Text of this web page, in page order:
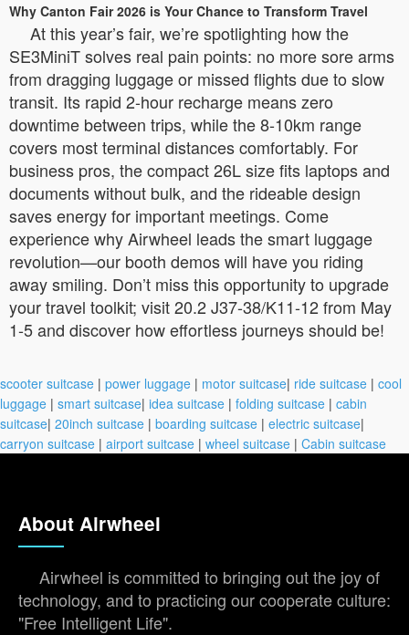
Why Canton Fair 2026 is Your Chance to Transform Travel
At this year’s fair, we’re spotlighting how the
SE3MiniT solves real pain points: no more sore arms
from dragging luggage or missed flights due to slow
transit. Its rapid 2-hour recharge means zero
downtime between trips, while the 8-10km range
covers most terminal distances comfortably. For
business pros, the compact 26L size fits laptops and
documents without bulk, and the rideable design
saves energy for important meetings. Come
experience why Airwheel leads the smart luggage
revolution—our booth demos will have you riding
away smiling. Don’t miss this opportunity to upgrade
your travel toolkit; visit 20.2 J37-38/K11-12 from May
1-5 and discover how effortless journeys should be!
scooter suitcase | power luggage | motor suitcase| ride suitcase | cool
luggage | smart suitcase| idea suitcase | folding suitcase | cabin
suitcase| 20inch suitcase | boarding suitcase | electric suitcase|
carryon suitcase | airport suitcase | wheel suitcase | Cabin suitcase
About Airwheel
Airwheel is committed to bringing out the joy of
technology, and to practicing our cooperate culture:
"Free Intelligent Life".